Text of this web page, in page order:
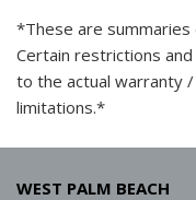
*These are
Certain restrictions
to the actual warranty
limitations.*
WEST PALM BEACH